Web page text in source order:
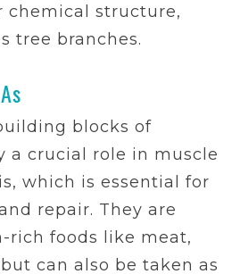
chemical structure,
tree branches.
blocks of
a crucial role in muscle
which is essential for
repair. They are
rich foods like meat,
can also be taken as